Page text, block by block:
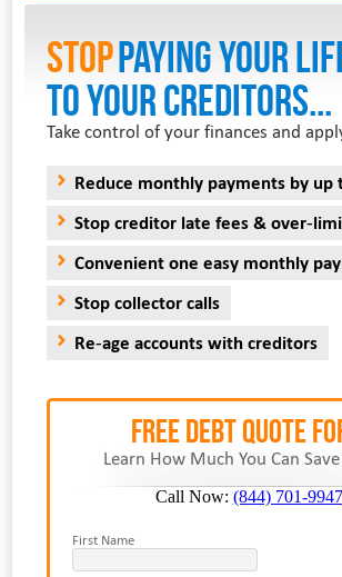
StopPAYING YOUR
TO YOUR CREDITORS...
Take control of your finances and
Reduce monthly payments by up
Stop creditor late fees & over-
Convenient one easy monthly
Stop collector calls
Re-age accounts with creditors
FREE Debt Quote
Learn How Much You Can
Call Now: (844) 701-9947
First Name